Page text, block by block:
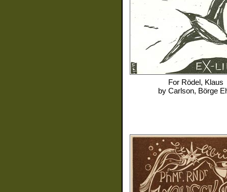
For Rödel, Klaus
by Carlson, Börge